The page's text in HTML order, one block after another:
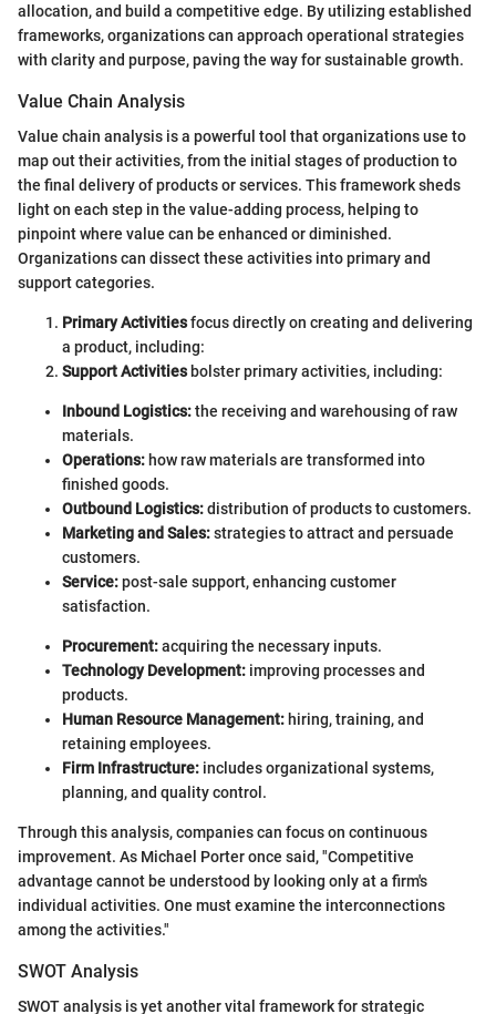
allocation, and build a competitive edge. By utilizing established
frameworks, organizations can approach operational strategies
with clarity and purpose, paving the way for sustainable growth.
Value Chain Analysis
Value chain analysis is a powerful tool that organizations use to
map out their activities, from the initial stages of production to
the final delivery of products or services. This framework sheds
light on each step in the value-adding process, helping to
pinpoint where value can be enhanced or diminished.
Organizations can dissect these activities into primary and
support categories.
Primary Activitiesfocus directly on creating and delivering
a product, including:
Support Activitiesbolster primary activities, including:
Inbound Logistics:the receiving and warehousing of raw
materials.
Operations: how raw materials are transformed into
finished goods.
Outbound Logistics:distribution of products to customers.
Marketing and Sales:strategies to attract and persuade
customers.
Service:post-sale support, enhancing customer
satisfaction.
Procurement:acquiring the necessary inputs.
Technology Development: improving processes and
products.
Human Resource Management: hiring, training, and
retaining employees.
Firm Infrastructure: includes organizational systems,
planning, and quality control.
Through this analysis, companies can focus on continuous
improvement. As Michael Porter once said, "Competitive
advantage cannot be understood by looking only at a firm's
individual activities. One must examine the interconnections
among the activities."
SWOT Analysis
SWOT analysis is yet another vital framework for strategic